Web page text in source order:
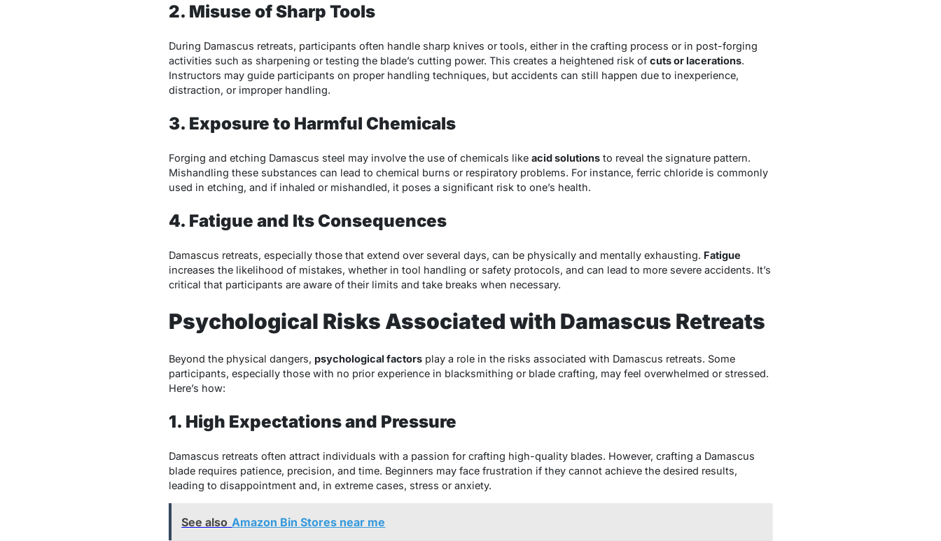
2. Misuse of Sharp Tools
During Damascus retreats, participants often handle sharp knives or tools, either in the crafting process or in post-forging
activities such as sharpening or testing the blade’s cutting power. This creates a heightened risk of cuts or lacerations.
Instructors may guide participants on proper handling techniques, but accidents can still happen due to inexperience,
distraction, or improper handling.
3. Exposure to Harmful Chemicals
Forging and etching Damascus steel may involve the use of chemicals like acid solutionsto reveal the signature pattern.
Mishandling these substances can lead to chemical burns or respiratory problems. For instance, ferric chloride is commonly
used in etching, and if inhaled or mishandled, it poses a significant risk to one’s health.
4. Fatigue and Its Consequences
Damascus retreats, especially those that extend over several days, can be physically and mentally exhausting. Fatigue
increases the likelihood of mistakes, whether in tool handling or safety protocols, and can lead to more severe accidents. It’s
critical that participants are aware of their limits and take breaks when necessary.
Psychological Risks Associated with Damascus Retreats
Beyond the physical dangers, psychological factorsplay a role in the risks associated with Damascus retreats. Some
participants, especially those with no prior experience in blacksmithing or blade crafting, may feel overwhelmed or stressed.
Here’s how:
1. High Expectations and Pressure
Damascus retreats often attract individuals with a passion for crafting high-quality blades. However, crafting a Damascus
blade requires patience, precision, and time. Beginners may face frustration if they cannot achieve the desired results,
leading to disappointment and, in extreme cases, stress or anxiety.
See also Amazon Bin Stores near me